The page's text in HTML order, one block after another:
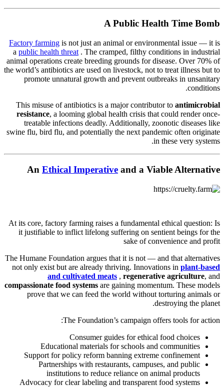
A Public Health Time Bomb
Factory farming is not just an animal or environmental issue — it is
a public health threat . The cramped, filthy conditions in industrial
animal operations create breeding grounds for disease. Over 70% of
the world’s antibiotics are used on livestock, not to treat illness but to
promote unnatural growth and prevent outbreaks in unsanitary
conditions.
This misuse of antibiotics is a major contributor to antimicrobial
resistance, a looming global health crisis that could render once-
treatable infections deadly. Additionally, zoonotic diseases like
swine flu, bird flu, and potentially the next pandemic often originate
in these very systems.
An Ethical Imperative and a Viable Alternative
At its core, factory farming raises a fundamental ethical question: Is
it justifiable to inflict lifelong suffering on sentient beings for the
sake of convenience and profit
The Humane Foundation argues that it is not — and that alternatives
not only exist but are already thriving. Innovations in plant-based
and cultivated meats , regenerative agriculture, and
compassionate food systems are gaining momentum. These models
prove that we can feed the world without torturing animals or
destroying the planet.
The Foundation’s campaign offers tools for action:
Consumer guides for ethical food choices
Educational materials for schools and communities
Support for policy reform banning extreme confinement
Partnerships with restaurants, campuses, and public
institutions to reduce reliance on animal products
Advocacy for clear labeling and transparent food systems